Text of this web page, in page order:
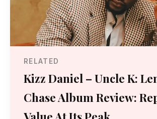
RELATED
Kizz Daniel – Uncle K:
Chase Album Review: